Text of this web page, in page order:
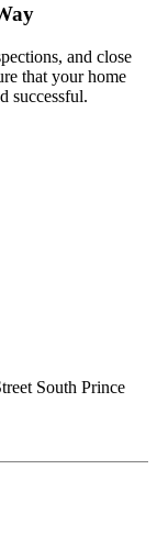
and close
that your home
successful.